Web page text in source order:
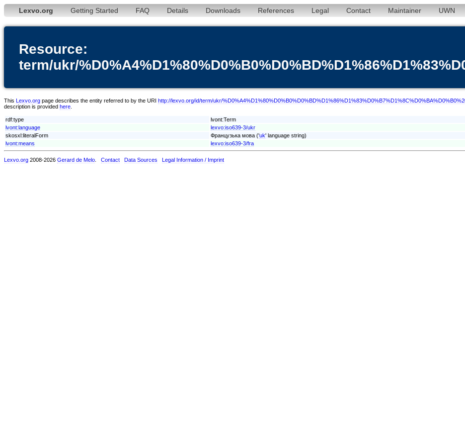
Lexvo.org Getting Started FAQ Details Downloads References Legal Contact Maintainer UWN
Resource:
term/ukr/
This Lexvo.org page describes the entity referred to by the URI http://lexvo.org/id/term/ukr/
description is provided here
rdf:type
lvont:Term
lvont:language
lexvo:iso639-3/ukr
skosxl:literalForm
Французька мова ('uk' language string)
lvont:means
lexvo:iso639-3/fra
Lexvo.org 2008-2026 Gerard de Melo Contact Data Sources Legal Information / Imprint